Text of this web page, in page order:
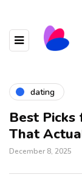
dating
Best Picks
That
December 8, 2025